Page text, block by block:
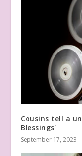
Cousins tell a
Blessings’
September 17, 2023